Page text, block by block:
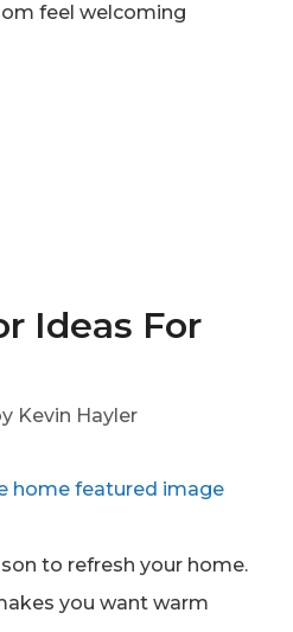
feel welcoming
Ideas For
Kevin Hayler
to refresh your home.
you want warm